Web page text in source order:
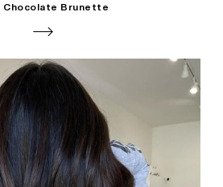
Chocolate Brunette